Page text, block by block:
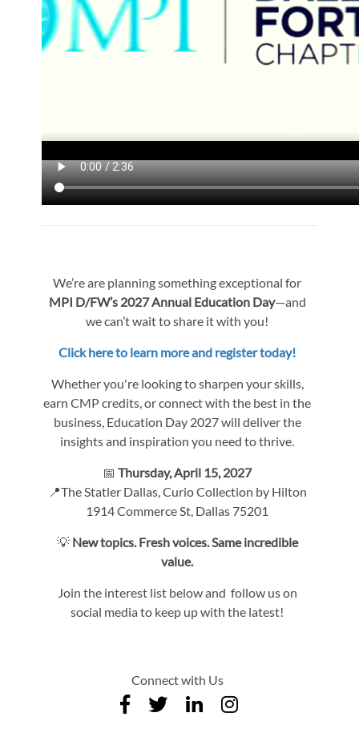
We’re are planning something exceptional for
MPI D/FW’s 2027 Annual Education Day—and
we can’t wait to share it with you!
Click here to learn more and register today!
Whether you're looking to sharpen your skills,
earn CMP credits, or connect with the best in the
business, Education Day 2027 will deliver the
insights and inspiration you need to thrive.
📅Thursday, April 15, 2027
📍The Statler Dallas, Curio Collection by Hilton
1914 Commerce St, Dallas 75201
💡 New topics. Fresh voices. Same incredible
value.
Join the interest list below and follow us on
social media to keep up with the latest!
Connect with Us